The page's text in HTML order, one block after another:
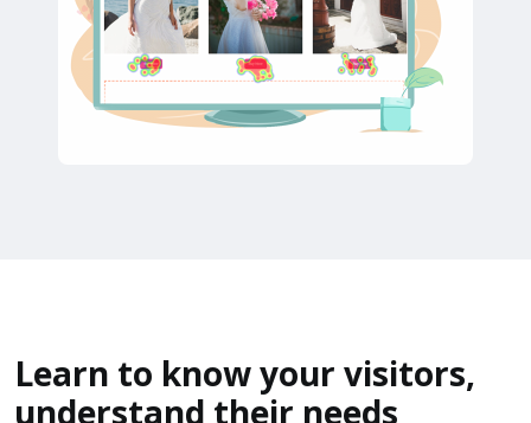
Learn to know your visitors,
understand their needs